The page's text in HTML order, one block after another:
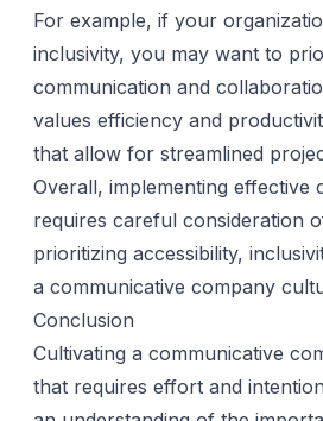
For example, if your
inclusivity, you may want to
communication and
values efficiency and
that allow for streamlined
Overall, implementing effective
requires careful consideration
prioritizing accessibility,
a communicative company
Conclusion
Cultivating a communicative
that requires effort and